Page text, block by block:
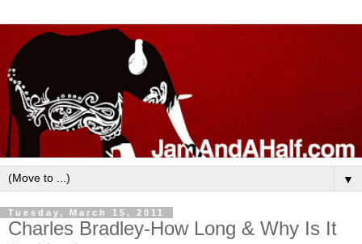
▼
Tuesday, March 15, 2011
Charles Bradley-How Long & Why Is It